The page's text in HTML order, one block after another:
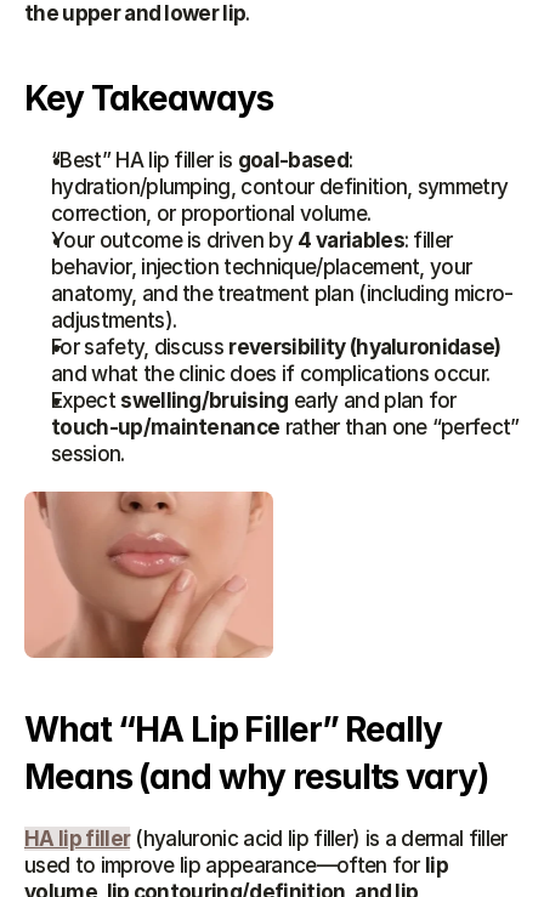
the upper and lower lip.
Key Takeaways
“Best” HA lip filler is goal-based:
hydration/plumping, contour definition, symmetry
correction, or proportional volume.
Your outcome is driven by 4 variables: filler
behavior, injection technique/placement, your
anatomy, and the treatment plan (including micro-
adjustments).
For safety, discuss reversibility (hyaluronidase)
and what the clinic does if complications occur.
Expect swelling/bruising
early and plan for
touch-up/maintenance rather than one “perfect”
session.
What “HA Lip Filler” Really
Means (and why results vary)
HA lip filler (hyaluronic acid lip filler) is a dermal filler
used to improve lip appearance—often for lip
volume, lip contouring/definition, and lip